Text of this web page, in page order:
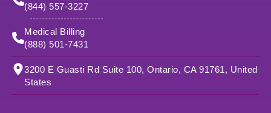
(844) 557-3227
Medical Billing
(888) 501-7431
3200 E Guasti Rd Suite 100, Ontario, CA 91761, United
States